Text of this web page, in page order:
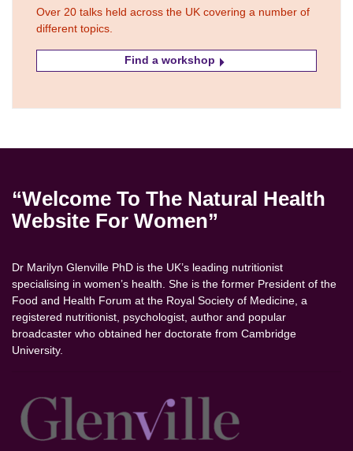
Over 20 talks held across the UK covering a number of
different topics.
Find a workshop
“Welcome To The Natural Health
Website For Women”
Dr Marilyn Glenville PhD is the UK’s leading nutritionist
specialising in women’s health. She is the former President of the
Food and Health Forum at the Royal Society of Medicine, a
registered nutritionist, psychologist, author and popular
broadcaster who obtained her doctorate from Cambridge
University.